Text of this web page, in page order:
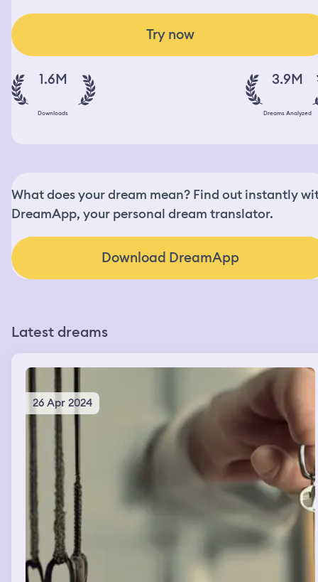
Try now
1.6M
Downloads
3.9M
Dreams Analyzed
What does your dream mean? Find out instantly
DreamApp, your personal dream translator.
Download DreamApp
Latest dreams
26 Apr 2024